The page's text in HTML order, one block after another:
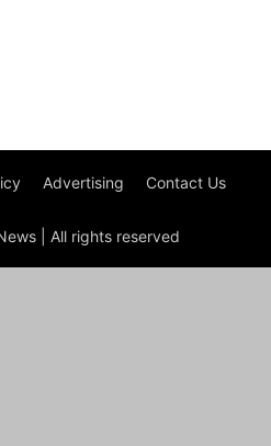
Advertising Contact Us
| All rights reserved